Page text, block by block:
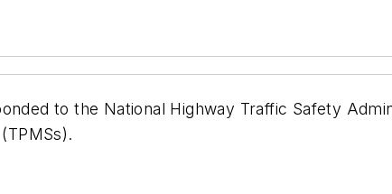
to the National Highway Traffic Safety